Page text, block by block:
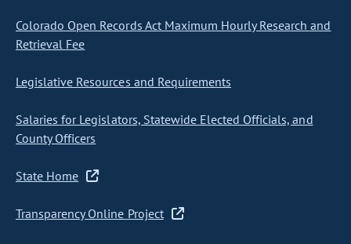
Colorado Open Records Act Maximum Hourly Research and
Retrieval Fee
Legislative Resources and Requirements
Salaries for Legislators, Statewide Elected Officials, and
County Officers
State Home
Transparency Online Project